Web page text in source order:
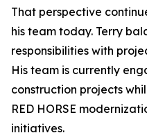
That perspective
his team today. Terry
responsibilities with
His team is currently
construction projects
RED HORSE
initiatives.